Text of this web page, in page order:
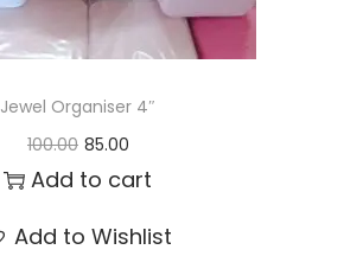
Jewel Organiser 4″
100.00 O
r
g
85.00C
u
r
Add to cart
Add to Wishlist